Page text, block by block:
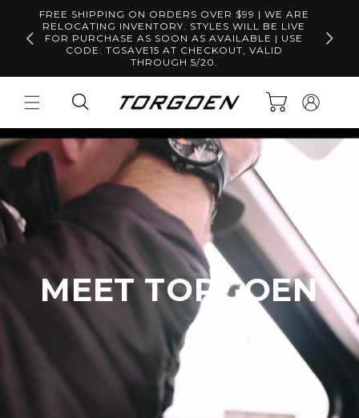
Skip to
content
FREE SHIPPING ON ORDERS OVER $99 | WE ARE
RELOCATING INVENTORY. STYLES WILL BE LIVE
FOR PURCHASE AS SOON AS AVAILABLE | USE
CODE: TGSAVE15 AT CHECKOUT, VALID
THROUGH 5/20.
Free
Cart
Log
in
MEET TORGOEN